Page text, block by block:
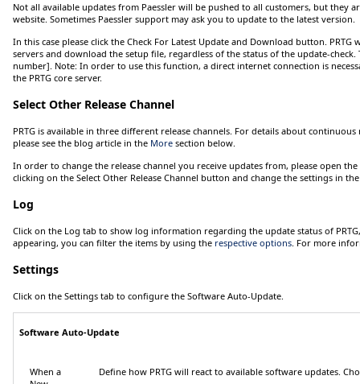
Not all available updates from Paessler will be pushed to all customers, but they
website. Sometimes Paessler support may ask you to update to the latest version.
In this case please click the Check For Latest Update and Download button. PRTG
servers and download the setup file, regardless of the status of the update-check.
number]. Note: In order to use this function, a direct internet connection is
the PRTG core server.
Select Other Release Channel
PRTG is available in three different release channels. For details about
please see the blog article in the More section below.
In order to change the release channel you receive updates from, please open
clicking on the Select Other Release Channel button and change the settings in
Log
Click on the Log tab to show log information regarding the update status of
appearing, you can filter the items by using the respective options. For more
Settings
Click on the Settings tab to configure the Software Auto-Update.
Software Auto-Update
When a
Define how PRTG will react to available software updates.